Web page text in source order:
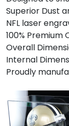
Superior Dust
NFL laser
100% Premium
Overall
Internal
Proudly